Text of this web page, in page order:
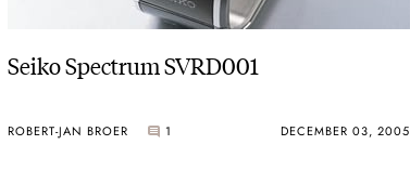
Seiko Spectrum SVRD001
ROBERT-JAN BROER 1 DECEMBER 03, 2005